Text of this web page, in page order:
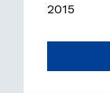
2015